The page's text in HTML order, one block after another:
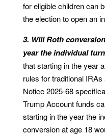
for eligible children can
the election to open an
3. Will Roth
year the individual
that starting in the year
rules for traditional
Notice 2025-68
Trump Account funds
starting in the year the
conversion at age 18